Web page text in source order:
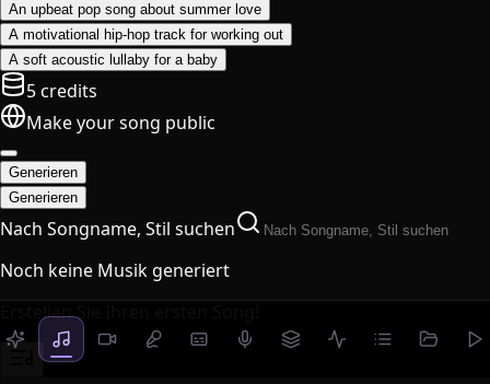
An upbeat pop song about summer love
A motivational hip-hop track for working out
A soft acoustic lullaby for a baby
5 credits
Make your song public
Generieren
Generieren
Nach Songname, Stil suchen
Noch keine Musik generiert
Erstellen Sie Ihren ersten Song!